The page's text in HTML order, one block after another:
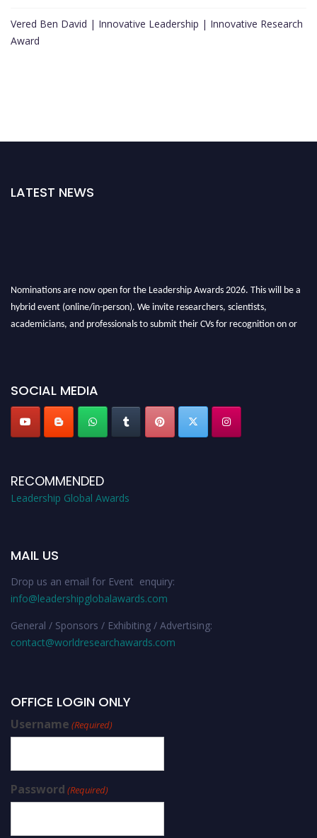
Vered Ben David | Innovative Leadership | Innovative Research
Award
LATEST NEWS
Nominations are now open for the Leadership Awards 2026. This will be a
hybrid event (online/in-person). We invite researchers, scientists,
academicians, and professionals to submit their CVs for recognition on or
SOCIAL MEDIA
RECOMMENDED
Leadership Global Awards
MAIL US
Drop us an email for Event enquiry:
info@leadershipglobalawards.com
General / Sponsors / Exhibiting / Advertising:
contact@worldresearchawards.com
OFFICE LOGIN ONLY
Username (Required)
Password (Required)